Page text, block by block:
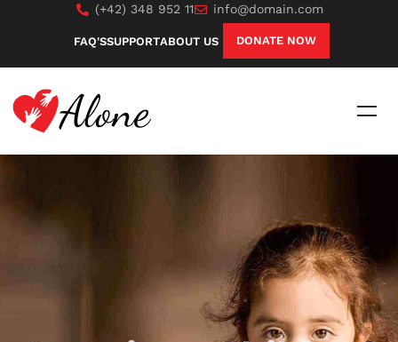
(+42) 348 952 11 info@domain.com
FAQ'SSUPPORTABOUT US DONATE NOW
American Children